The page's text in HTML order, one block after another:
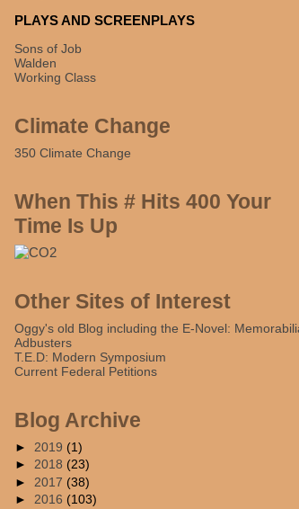
PLAYS AND SCREENPLAYS
Sons of Job
Walden
Working Class
Climate Change
350 Climate Change
When This # Hits 400 Your
Time Is Up
Other Sites of Interest
Oggy's old Blog including the E-Novel:
Adbusters
T.E.D: Modern Symposium
Current Federal Petitions
Blog Archive
► 2019 (1)
► 2018 (23)
► 2017 (38)
► 2016 (103)